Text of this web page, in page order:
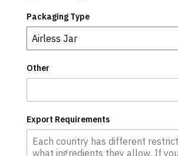
Packaging Type
Airless Jar
Other
Export Requirements